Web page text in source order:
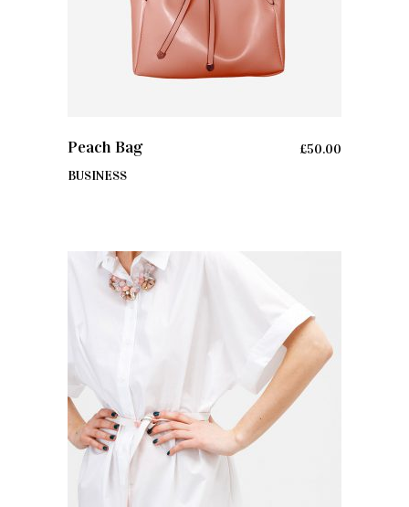
Peach Bag £50.00
BUSINESS